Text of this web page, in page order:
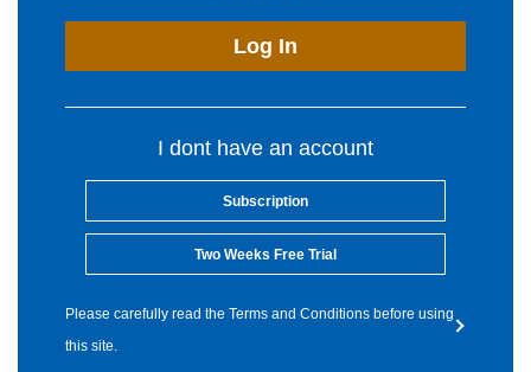
Log In
I dont have an account
Subscription
Two Weeks Free Trial
Please carefully read the Terms and Conditions before using
this site.